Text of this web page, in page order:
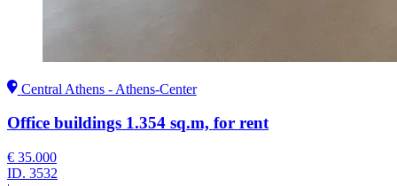
Central Athens - Athens-Center
Office buildings 1.354 sq.m, for rent
€ 35.000
ID. 3532